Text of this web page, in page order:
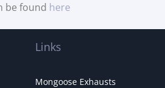
be found here
Links
Mongoose Exhausts